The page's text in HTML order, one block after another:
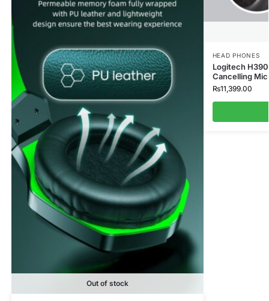
Out of stock
HEAD PHONES
Logitech
Cancelling Mic
₨11,399.00